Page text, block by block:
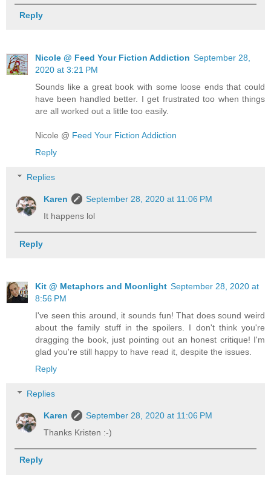
Reply
Nicole @ Feed Your Fiction Addiction September 28,
2020 at 3:21 PM
Sounds like a great book with some loose ends that could
have been handled better. I get frustrated too when things
are all worked out a little too easily.
Nicole @ Feed Your Fiction Addiction
Reply
Replies
Karen
September 28, 2020 at 11:06 PM
It happens lol
Reply
Kit @ Metaphors and Moonlight September 28, 2020 at
8:56 PM
I've seen this around, it sounds fun! That does sound weird
about the family stuff in the spoilers. I don't think you're
dragging the book, just pointing out an honest critique! I'm
glad you're still happy to have read it, despite the issues.
Reply
Replies
Karen
September 28, 2020 at 11:06 PM
Thanks Kristen :-)
Reply